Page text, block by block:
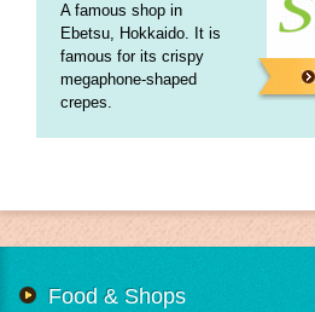
A famous shop in
Ebetsu, Hokkaido. It is
famous for its crispy
megaphone-shaped
crepes.
Food & Shops